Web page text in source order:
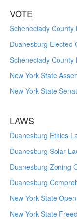
VOTE
Schenectady County
Duanesburg Elected
Schenectady County
New York State
New York State
LAWS
Duanesburg Ethics
Duanesburg Solar
Duanesburg Zoning
Duanesburg
New York State
New York State